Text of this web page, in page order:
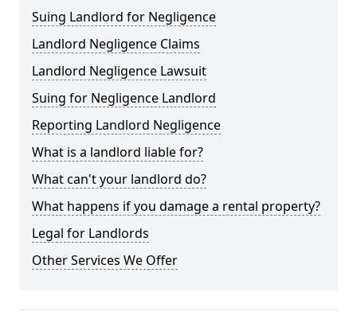
Suing Landlord for Negligence
Landlord Negligence Claims
Landlord Negligence Lawsuit
Suing for Negligence Landlord
Reporting Landlord Negligence
What is a landlord liable for?
What can't your landlord do?
What happens if you damage a rental property?
Legal for Landlords
Other Services We Offer